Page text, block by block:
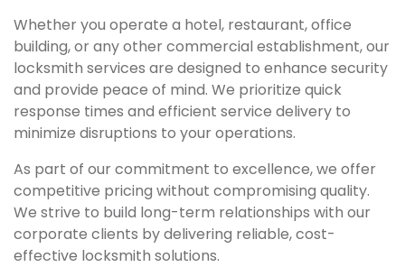
Whether you operate a hotel, restaurant, office
building, or any other commercial establishment, our
locksmith services are designed to enhance security
and provide peace of mind. We prioritize quick
response times and efficient service delivery to
minimize disruptions to your operations.
As part of our commitment to excellence, we offer
competitive pricing without compromising quality.
We strive to build long-term relationships with our
corporate clients by delivering reliable, cost-
effective locksmith solutions.